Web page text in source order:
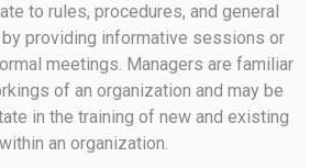
to rules, procedures, and general
providing informative sessions or
meetings. Managers are familiar
of an organization and may be
in the training of new and existing
an organization.